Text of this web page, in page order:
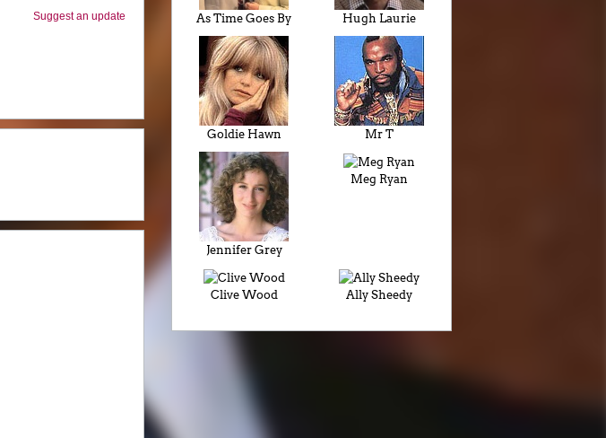
Suggest an update As Time Goes By Hugh Laurie
Goldie Hawn Mr T
Jennifer Grey
Meg Ryan
Clive Wood Ally Sheedy